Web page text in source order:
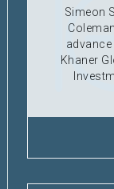
Simeon
Khaner